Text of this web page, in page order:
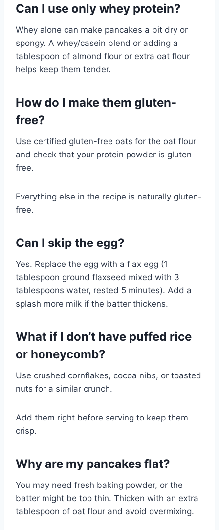
Can I use only whey protein?
Whey alone can make pancakes a bit dry or
spongy. A whey/casein blend or adding a
tablespoon of almond flour or extra oat flour
helps keep them tender.
How do I make them gluten-
free?
Use certified gluten-free oats for the oat flour
and check that your protein powder is gluten-
free.
Everything else in the recipe is naturally gluten-
free.
Can I skip the egg?
Yes. Replace the egg with a flax egg (1
tablespoon ground flaxseed mixed with 3
tablespoons water, rested 5 minutes). Add a
splash more milk if the batter thickens.
What if I don’t have puffed rice
or honeycomb?
Use crushed cornflakes, cocoa nibs, or toasted
nuts for a similar crunch.
Add them right before serving to keep them
crisp.
Why are my pancakes flat?
You may need fresh baking powder, or the
batter might be too thin. Thicken with an extra
tablespoon of oat flour and avoid overmixing.